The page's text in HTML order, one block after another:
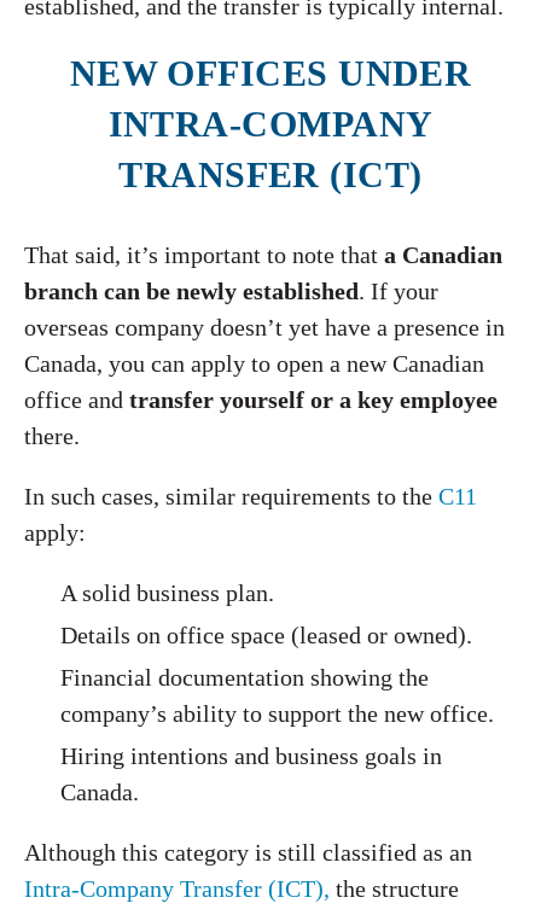
established, and the transfer is typically internal.
NEW OFFICES UNDER
INTRA-COMPANY
TRANSFER (ICT)
That said, it’s important to note that a Canadian
branch can be newly established. If your
overseas company doesn’t yet have a presence in
Canada, you can apply to open a new Canadian
office and transfer yourself or a key employee
there.
In such cases, similar requirements to the C11
apply:
A solid business plan.
Details on office space (leased or owned).
Financial documentation showing the
company’s ability to support the new office.
Hiring intentions and business goals in
Canada.
Although this category is still classified as an
Intra-Company Transfer (ICT), the structure